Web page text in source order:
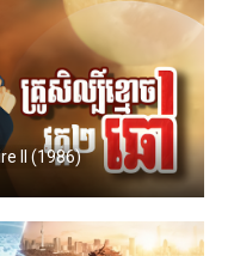
II (1986)